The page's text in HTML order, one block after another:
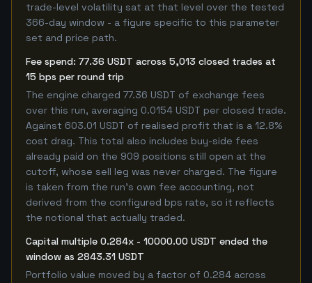
trade-level volatility sat at that level over the tested
366-day window - a figure specific to this parameter
set and price path.
Fee spend: 77.36 USDT across 5,013 closed trades at
15 bps per round trip
The engine charged 77.36 USDT of exchange fees
over this run, averaging 0.0154 USDT per closed trade.
Against 603.01 USDT of realised profit that is a 12.8%
cost drag. This total also includes buy-side fees
already paid on the 909 positions still open at the
cutoff, whose sell leg was never charged. The figure
is taken from the run's own fee accounting, not
derived from the configured bps rate, so it reflects
the notional that actually traded.
Capital multiple 0.284x - 10000.00 USDT ended the
window as 2843.31 USDT
Portfolio value moved by a factor of 0.284 across